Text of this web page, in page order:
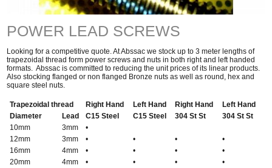
POWER LEAD SCREWS
Looking for a competitive quote. At Abssac we stock up to 3 meter lengths of
trapezoidal thread form power screws and nuts in both right and left handed
formats. Abssac is committed to reducing the unit prices of its linear products.
Also stocking flanged or non flanged Bronze nuts as well as round, hex and
square steel nuts.
Trapezoidal thread Right Hand Left Hand Right Hand
Left Hand
Diameter
Lead C15 Steel C15 Steel 304 St St
304 St St
10mm
3mm
•
12mm
3mm • • •
•
16mm
4mm • • •
•
20mm
4mm • • •
•